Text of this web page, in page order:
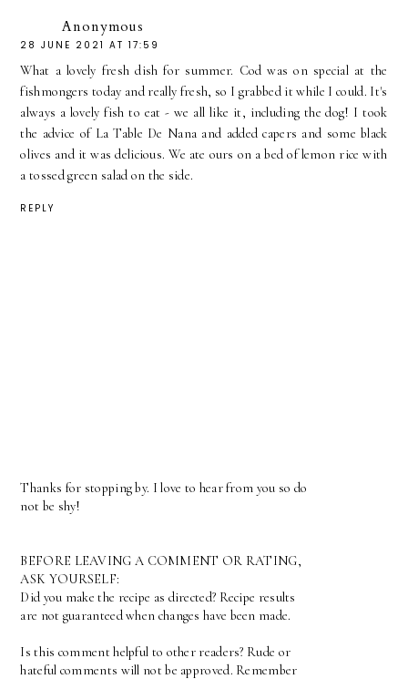
Anonymous
28 JUNE 2021 AT 17:59
What a lovely fresh dish for summer. Cod was on special at the
fishmongers today and really fresh, so I grabbed it while I could. It's
always a lovely fish to eat - we all like it, including the dog! I took
the advice of La Table De Nana and added capers and some black
olives and it was delicious. We ate ours on a bed of lemon rice with
a tossed green salad on the side.
REPLY
Thanks for stopping by. I love to hear from you so do
not be shy!
BEFORE LEAVING A COMMENT OR RATING,
ASK YOURSELF:
Did you make the recipe as directed? Recipe results
are not guaranteed when changes have been made.
Is this comment helpful to other readers? Rude or
hateful comments will not be approved. Remember